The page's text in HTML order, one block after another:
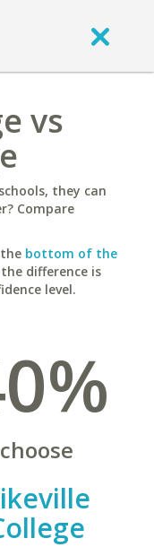
vs
they can
Compare
bottom of the
difference is
level.
choose